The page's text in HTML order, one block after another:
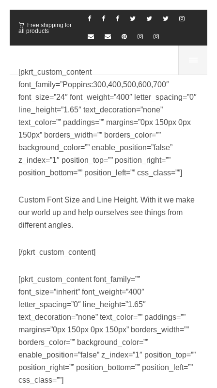
Free shipping for
all products
[pkrt_custom_content
font_family=”Poppins:300,400,500,600,700″
font_size=”24″ font_weight=”400″ letter_spacing=”0″
line_height=”1.65″ text_decoration=”none”
text_color=”” paddings=”” margins=”0px 150px 0px
150px” borders_width=”” borders_color=””
background_color=”” enable_position=”false”
z_index=”1″ position_top=”” position_right=””
position_bottom=”” position_left=”” css_class=””]
Custom Font Size and Line Height. With it we make
our world up and help ourselves see things from
different angles.
[/pkrt_custom_content]
[pkrt_custom_content font_family=””
font_size=”inherit” font_weight=”400″
letter_spacing=”0″ line_height=”1.65″
text_decoration=”none” text_color=”” paddings=””
margins=”0px 150px 0px 150px” borders_width=””
borders_color=”” background_color=””
enable_position=”false” z_index=”1″ position_top=””
position_right=”” position_bottom=”” position_left=””
css_class=””]